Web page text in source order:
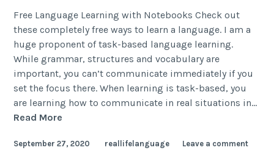
Free Language Learning with Notebooks Check out
these completely free ways to learn a language. I am a
huge proponent of task-based language learning.
While grammar, structures and vocabulary are
important, you can’t communicate immediately if you
set the focus there. When learning is task-based, you
are learning how to communicate in real situations in…
Read More
September 27, 2020 reallifelanguage Leave a comment